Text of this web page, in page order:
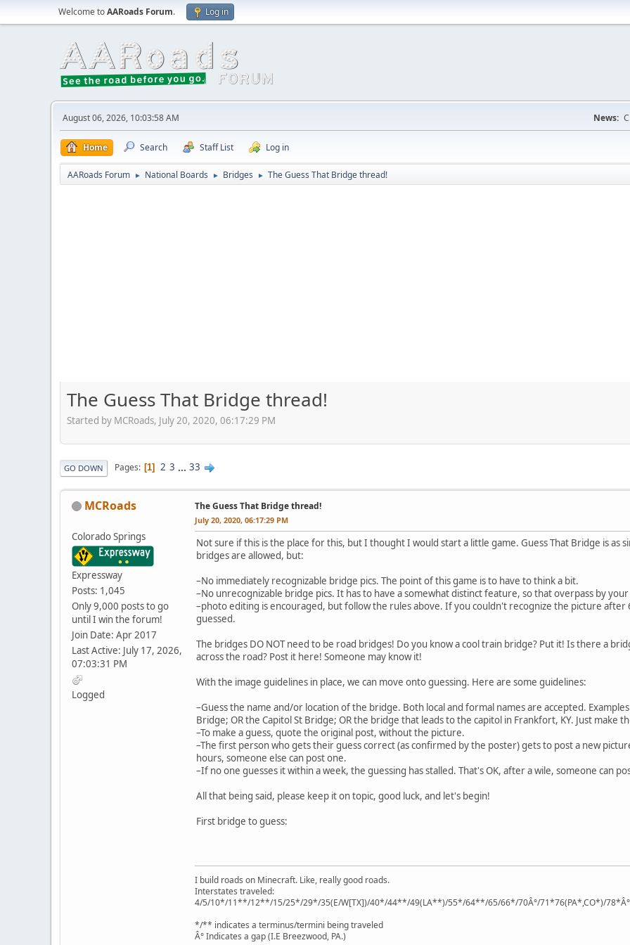
Welcome toAARoads Forum. Log in
August 06, 2026, 10:03:58 AM News:
Home Search Staff List Log in
AARoads Forum ► National Boards ► Bridges ► The Guess That Bridge thread!
The Guess That Bridge thread!
Started by MCRoads, July 20, 2020, 06:17:29 PM
GO DOWN Pages 1 2 3 ... 33
MCRoads
Colorado Springs
Expressway
Posts: 1,045
Only 9,000 posts to go
until I win the forum!
Join Date: Apr 2017
Last Active: July 17, 2026,
07:03:31 PM
Logged
The Guess That Bridge thread!
July 20, 2020, 06:17:29 PM
Not sure if this is the place for this, but I thought I would start a little game. Guess That Bridge is as
bridges are allowed, but:
–No immediately recognizable bridge pics. The point of this game is to have to think a bit.
–No unrecognizable bridge pics. It has to have a somewhat distinct feature, so that overpass by
–photo editing is encouraged, but follow the rules above. If you couldn't recognize the picture
guessed.
The bridges DO NOT need to be road bridges! Do you know a cool train bridge? Put it! Is there a
across the road? Post it here! Someone may know it!
With the image guidelines in place, we can move onto guessing. Here are some guidelines:
–Guess the name and/or location of the bridge. Both local and formal names are accepted.
Bridge; OR the Capitol St Bridge; OR the bridge that leads to the capitol in Frankfort, KY. Just make
–To make a guess, quote the original post, without the picture.
–The first person who gets their guess correct (as confirmed by the poster) gets to post a new
hours, someone else can post one.
–If no one guesses it within a week, the guessing has stalled. That's OK, after a wile, someone can
All that being said, please keep it on topic, good luck, and let's begin!
First bridge to guess:
I build roads on Minecraft. Like, really good roads.
Interstates traveled:
4/5/10*/11**/12**/15/25*/29*/35(E/W[TX])/40*/44**/49(LA**)/55*/64**/65/66*/70Â°/71*76(PA*,CO*)/
*/** indicates a terminus/termini being traveled
Â° Indicates a gap (I.E Breezwood, PA.)